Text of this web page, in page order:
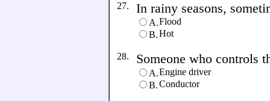
27. In rainy seasons,
A.Flood
B.Hot
28. Someone who controls
A.Engine driver
B.Conductor